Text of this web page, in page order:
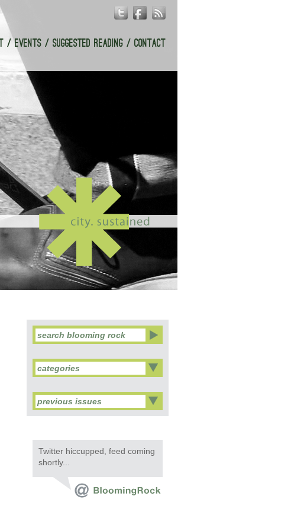
EVENTS SUGGESTED READING CONTACT
categories
previous issues
Twitter hiccupped, feed coming
shortly...